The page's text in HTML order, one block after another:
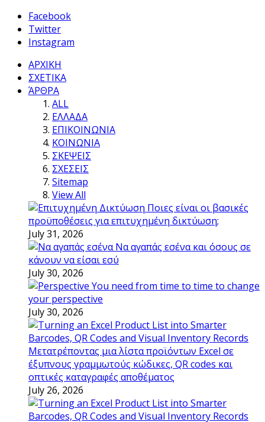
Facebook
Twitter
Instagram
ΑΡΧΙΚΗ
ΣΧΕΤΙΚΑ
ΆΡΘΡΑ
ALL
ΕΛΛΑΔΑ
ΕΠΙΚΟΙΝΩΝΙΑ
ΚΟΙΝΩΝΙΑ
ΣΚΕΨΕΙΣ
ΣΧΕΣΕΙΣ
Sitemap
View All
Ποιες είναι οι βασικές
προϋποθέσεις για επιτυχημένη δικτύωση;
July 31, 2026
Να αγαπάς εσένα και όσους σε
κάνουν να είσαι εσύ
July 30, 2026
You need from time to time to change
your perspective
July 30, 2026
Μετατρέποντας μια λίστα προϊόντων Excel σε
έξυπνους γραμμωτούς κώδικες, QR codes και
οπτικές καταγραφές αποθέματος
July 26, 2026